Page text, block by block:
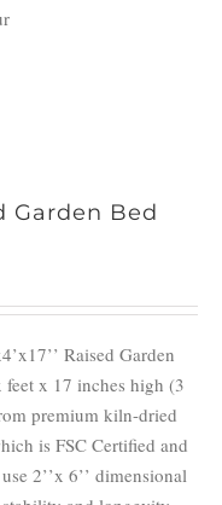
Garden Bed
Raised Garden
x 17 inches high (3
premium kiln-dried
is FSC Certified and
2’’x 6’’ dimensional